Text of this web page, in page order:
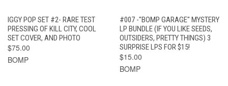
IGGY POP SET #2- RARE TEST
PRESSING OF KILL CITY, COOL
SET COVER, AND PHOTO
$75.00
BOMP
#007 -"BOMP GARAGE" MYSTERY
LP BUNDLE (IF YOU LIKE SEEDS,
OUTSIDERS, PRETTY THINGS) 3
SURPRISE LPS FOR $15!
$15.00
BOMP